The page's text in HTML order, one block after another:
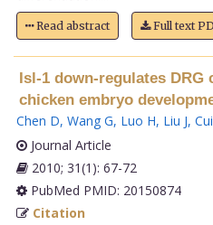
Read abstract Full text
Isl-1 down-regulates
chicken embryo
Chen D, Wang G, Luo H, Liu J,
Journal Article
2010; 31(1): 67-72
PubMed PMID: 20150874
Citation